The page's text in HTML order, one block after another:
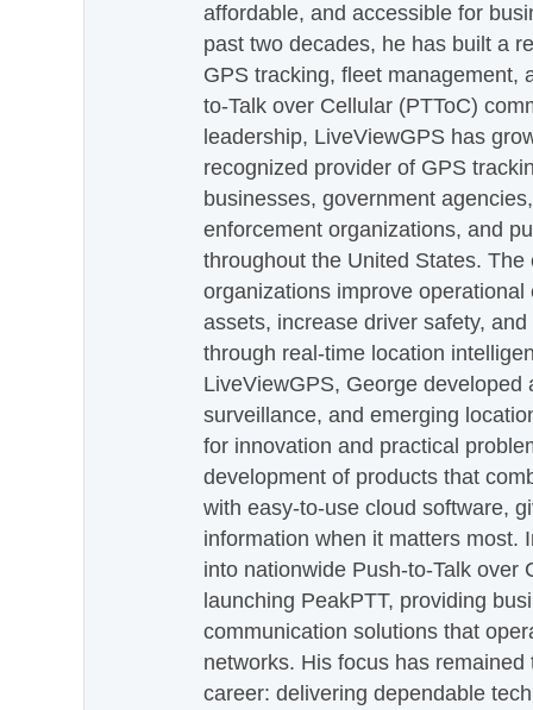
affordable, and accessible for
past two decades, he has built a
GPS tracking, fleet management,
to-Talk over Cellular (PTToC)
leadership, LiveViewGPS has
recognized provider of GPS
businesses, government
enforcement organizations, and
throughout the United States.
organizations improve
assets, increase driver safety,
through real-time location
LiveViewGPS, George developed
surveillance, and emerging
for innovation and practical
development of products that
with easy-to-use cloud software,
information when it matters most.
into nationwide Push-to-Talk over
launching PeakPTT, providing
communication solutions that
networks. His focus has
career: delivering dependable